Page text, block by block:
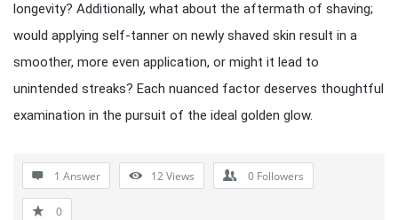
longevity? Additionally, what about the aftermath of shaving;
would applying self-tanner on newly shaved skin result in a
smoother, more even application, or might it lead to
unintended streaks? Each nuanced factor deserves thoughtful
examination in the pursuit of the ideal golden glow.
1 Answer 12Views 0 Followers
0